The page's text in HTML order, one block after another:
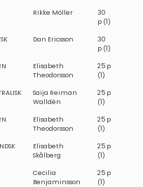
Rikke Möller
30
p (1)
Dan Ericsson
30
p (1)
Elisabeth
Theodorsson
25 p
(1)
Saija Reiman
Walldén
25 p
(1)
Elisabeth
Theodorsson
25 p
(1)
Elisabeth
Skålberg
25 p
(1)
Cecilia
Benjaminsson
25 p
(1)